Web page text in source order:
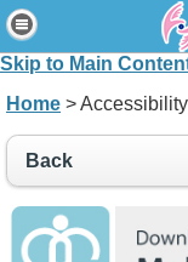
Skip to Main
Home
Patients & Visitors
News & Events
Home >
Back